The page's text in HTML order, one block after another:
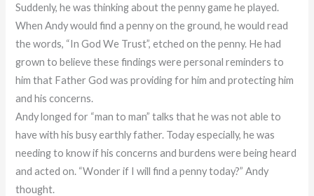
Suddenly, he was thinking about the penny game he played.
When Andy would find a penny on the ground, he would read
the words, “In God We Trust”, etched on the penny. He had
grown to believe these findings were personal reminders to
him that Father God was providing for him and protecting him
and his concerns.
Andy longed for “man to man” talks that he was not able to
have with his busy earthly father. Today especially, he was
needing to know if his concerns and burdens were being heard
and acted on. “Wonder if I will find a penny today?” Andy
thought.